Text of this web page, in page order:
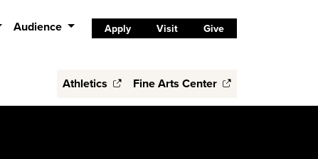
Audience Apply Visit Give
Athletics Fine Arts Center